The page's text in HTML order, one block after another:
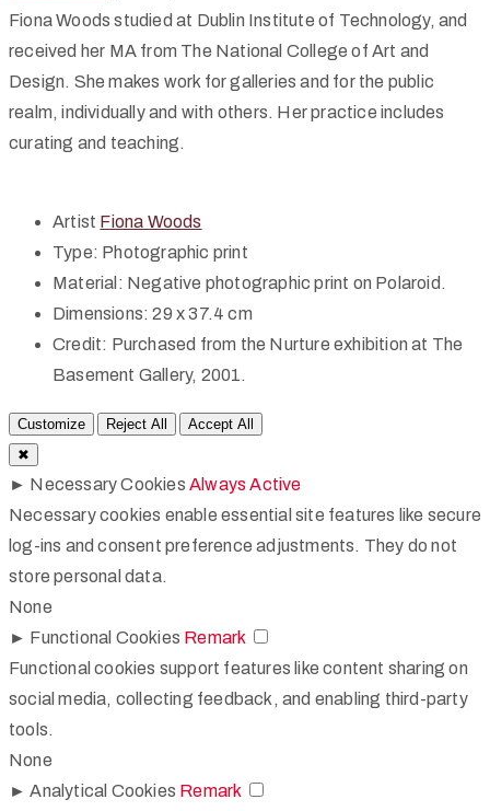
Fiona Woods studied at Dublin Institute of Technology, and
received her MA from The National College of Art and
Design. She makes work for galleries and for the public
realm, individually and with others. Her practice includes
curating and teaching.
Artist Fiona Woods
Type: Photographic print
Material: Negative photographic print on Polaroid.
Dimensions: 29 x 37.4 cm
Credit: Purchased from the Nurture exhibition at The
Basement Gallery, 2001.
Customize Reject All
Accept All
✖
► Necessary Cookies Always Active
Necessary cookies enable essential site features like secure
log-ins and consent preference adjustments. They do not
store personal data.
None
► Functional Cookies Remark
Functional cookies support features like content sharing on
social media, collecting feedback, and enabling third-party
tools.
None
► Analytical Cookies Remark